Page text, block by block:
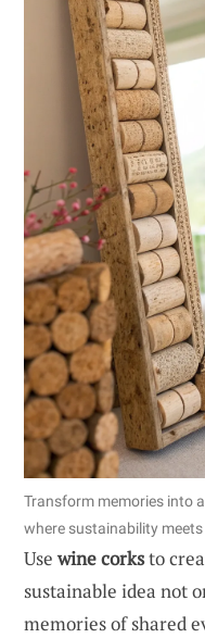
Transform memories into
where sustainability meets
Usewine corksto
sustainable idea not
memories of shared